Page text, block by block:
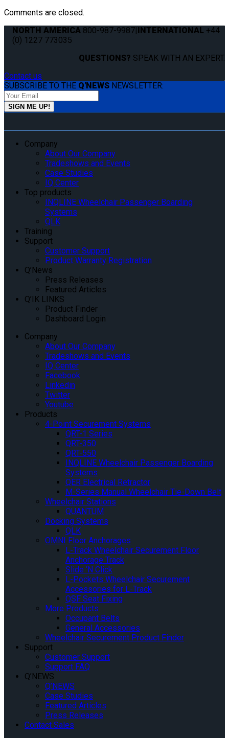
Comments are closed.
NORTH AMERICA 800-987-9987|INTERNATIONAL +44
(0) 1227 773035
QUESTIONS? SPEAK WITH AN EXPERT.
Contact us
SUBSCRIBE TO THE Q'NEWS NEWSLETTER:
Company
About Our Company
Tradeshows and Events
Case Studies
IQ Center
Top products
INQLINE Wheelchair Passenger Boarding
Systems
QLK
Training
Support
Customer Support
Product Warranty Registration
Q’News
Press Releases
Featured Articles
Q’IK LINKS
Product Finder
Dashboard Login
Company
About Our Company
Tradeshows and Events
IQ Center
Facebook
Linkedin
Twitter
Youtube
Products
4-Point Securement Systems
QRT-1 Series
QRT-350
QRT-550
INQLINE Wheelchair Passenger Boarding
Systems
QER Electrical Retractor
M-Series Manual Wheelchair Tie-Down Belt
Wheelchair Stations
QUANTUM
Docking Systems
QLK
OMNI Floor Anchorages
L-Track Wheelchair Securement Floor
Anchorage Track
Slide ‘N Click
L-Pockets Wheelchair Securement
Accessories for L-Track
QSF Seat Fixing
More Products
Occupant Belts
General Accessories
Wheelchair Securement Product Finder
Support
Customer Support
Support FAQ
Q’NEWS
Q’NEWS
Case Studies
Featured Articles
Press Releases
Contact Sales